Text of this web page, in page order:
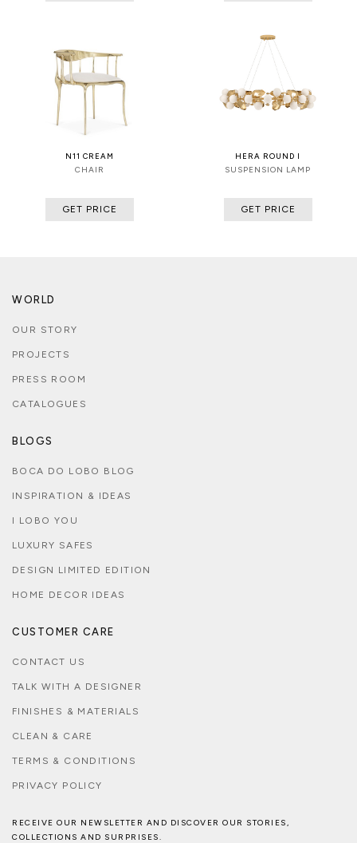
N11 CREAM
CHAIR
GET PRICE
HERA ROUND I
SUSPENSION LAMP
GET PRICE
WORLD
OUR STORY
PROJECTS
PRESS ROOM
CATALOGUES
BLOGS
BOCA DO LOBO BLOG
INSPIRATION & IDEAS
I LOBO YOU
LUXURY SAFES
DESIGN LIMITED EDITION
HOME DECOR IDEAS
CUSTOMER CARE
CONTACT US
TALK WITH A DESIGNER
FINISHES & MATERIALS
CLEAN & CARE
TERMS & CONDITIONS
PRIVACY POLICY
RECEIVE OUR NEWSLETTER AND DISCOVER OUR STORIES,
COLLECTIONS AND SURPRISES.